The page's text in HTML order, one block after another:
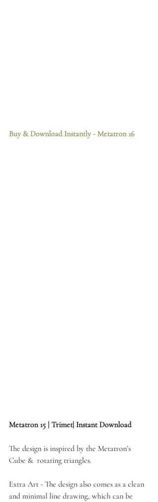
Buy & Download Instantly - Metatron 16
Metatron 15 | Trimet| Instant Download
The design is inspired by the Metatron’s
Cube &  rotating triangles.
Extra Art - The design also comes as a clean
and minimal line drawing, which can be